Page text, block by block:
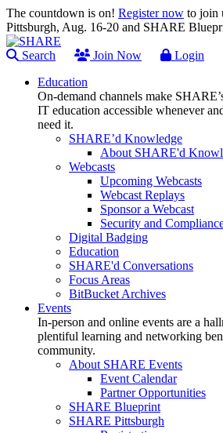
The countdown is on! Register now to join
Pittsburgh, Aug. 16-20 and SHARE
Search Join Now
Login
Education
On-demand channels make
IT education accessible whenever
need it.
SHARE’d Knowledge
About SHARE'd
Webcasts
Upcoming Webcasts
Webcast Replays
Sponsor a Webcast
Security and
Digital Badging
Education
SHARE'd Conversations
Focus Areas
BitBucket Archives
Events
In-person and online events are a
plentiful learning and networking
community.
About SHARE Events
Event Calendar
Partner Opportunities
SHARE Blueprint
SHARE Pittsburgh